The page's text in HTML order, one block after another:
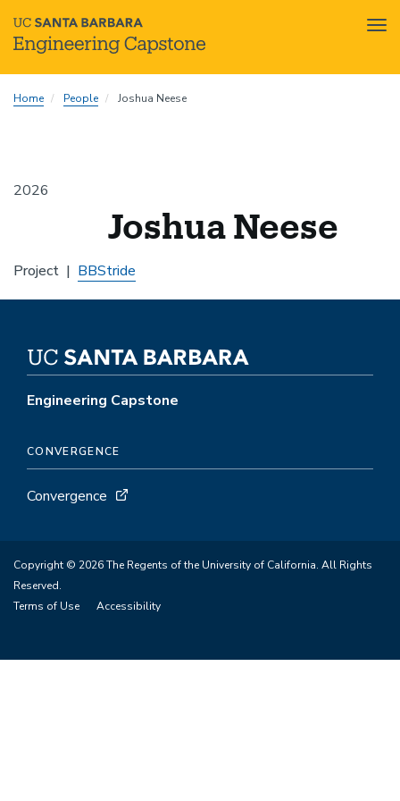
toHome People Joshua Neese
2026
Joshua Neese
Project BBStride
Engineering Capstone
CONVERGENCE
Convergence
Copyright © 2026 The Regents of the University of California. All Rights
Reserved.
Terms of Use
Accessibility